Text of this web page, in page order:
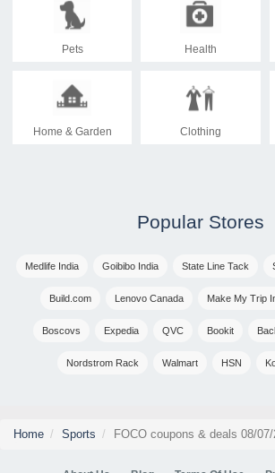
Pets Health
Home & Garden Clothing
Popular Stores
Medlife India Goibibo India State Line Tack
Build.com Lenovo Canada Make My Trip
Boscovs Expedia QVC Bookit
Nordstrom Rack Walmart HSN
Home Sports FOCO coupons & deals 08/